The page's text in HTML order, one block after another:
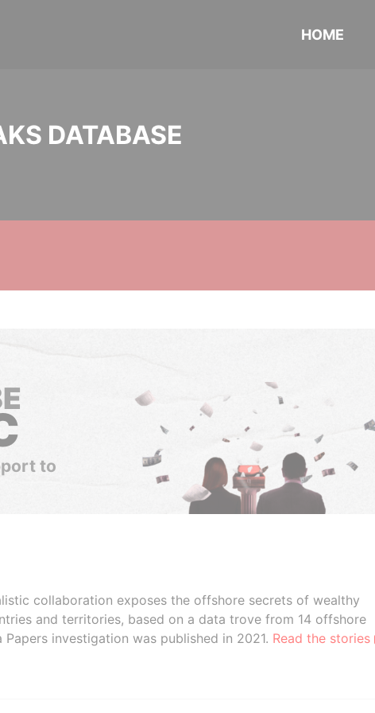
HOME
DATABASE
to
collaboration exposes the offshore secrets of wealthy
and territories, based on a data trove from 14 offshore
investigation was published in 2021. Read the stories